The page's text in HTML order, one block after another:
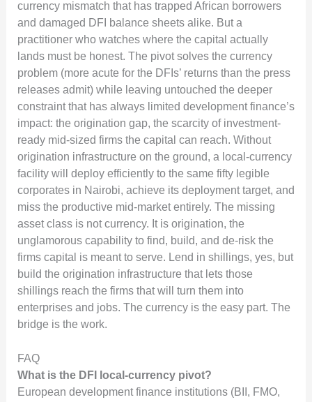
currency mismatch that has trapped African borrowers
and damaged DFI balance sheets alike. But a
practitioner who watches where the capital actually
lands must be honest. The pivot solves the currency
problem (more acute for the DFIs’ returns than the press
releases admit) while leaving untouched the deeper
constraint that has always limited development finance’s
impact: the origination gap, the scarcity of investment-
ready mid-sized firms the capital can reach. Without
origination infrastructure on the ground, a local-currency
facility will deploy efficiently to the same fifty legible
corporates in Nairobi, achieve its deployment target, and
miss the productive mid-market entirely. The missing
asset class is not currency. It is origination, the
unglamorous capability to find, build, and de-risk the
firms capital is meant to serve. Lend in shillings, yes, but
build the origination infrastructure that lets those
shillings reach the firms that will turn them into
enterprises and jobs. The currency is the easy part. The
bridge is the work.
FAQ
What is the DFI local-currency pivot?
European development finance institutions (BII, FMO,